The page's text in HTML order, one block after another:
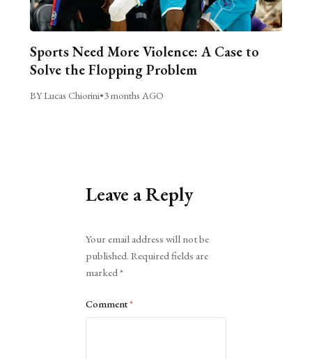
Sports Need More Violence: A Case to
Solve the Flopping Problem
BY Lucas Chiorini•3 months AGO
Leave a Reply
Your email address will not be
published. Required fields are
marked*
Comment*